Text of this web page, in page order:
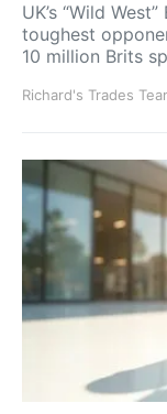
UK’s “Wild
toughest
10 million Brits
Richard's Trades